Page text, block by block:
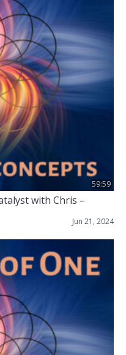
59:59
with Chris –
Jun 21, 2024